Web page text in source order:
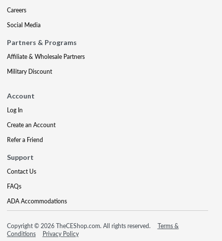
Careers
Social Media
Partners & Programs
Affiliate & Wholesale Partners
Military Discount
Account
Log In
Create an Account
Refer a Friend
Support
Contact Us
FAQs
ADA Accommodations
Copyright © 2026 TheCEShop.com. All rights reserved.
Terms &
Conditions
Privacy Policy